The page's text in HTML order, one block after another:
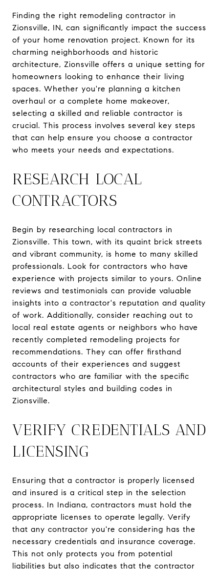
Finding the right remodeling contractor in
Zionsville, IN, can significantly impact the success
of your home renovation project. Known for its
charming neighborhoods and historic
architecture, Zionsville offers a unique setting for
homeowners looking to enhance their living
spaces. Whether you're planning a kitchen
overhaul or a complete home makeover,
selecting a skilled and reliable contractor is
crucial. This process involves several key steps
that can help ensure you choose a contractor
who meets your needs and expectations.
RESEARCH LOCAL
CONTRACTORS
Begin by researching local contractors in
Zionsville. This town, with its quaint brick streets
and vibrant community, is home to many skilled
professionals. Look for contractors who have
experience with projects similar to yours. Online
reviews and testimonials can provide valuable
insights into a contractor's reputation and quality
of work. Additionally, consider reaching out to
local real estate agents or neighbors who have
recently completed remodeling projects for
recommendations. They can offer firsthand
accounts of their experiences and suggest
contractors who are familiar with the specific
architectural styles and building codes in
Zionsville.
VERIFY CREDENTIALS AND
LICENSING
Ensuring that a contractor is properly licensed
and insured is a critical step in the selection
process. In Indiana, contractors must hold the
appropriate licenses to operate legally. Verify
that any contractor you're considering has the
necessary credentials and insurance coverage.
This not only protects you from potential
liabilities but also indicates that the contractor